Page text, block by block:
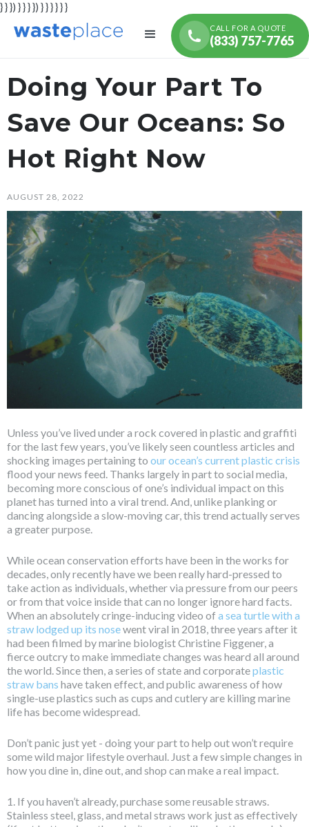
} } }) } } } }) } } } } } }
CALL FOR A QUOTE
(833) 757-7765
Doing Your Part To
Save Our Oceans: So
Hot Right Now
AUGUST 28, 2022
Unless you’ve lived under a rock covered in plastic and graffiti
for the last few years, you’ve likely seen countless articles and
shocking images pertaining to our ocean’s current plastic crisis
flood your news feed. Thanks largely in part to social media,
becoming more conscious of one’s individual impact on this
planet has turned into a viral trend. And, unlike planking or
dancing alongside a slow-moving car, this trend actually serves
a greater purpose.
While ocean conservation efforts have been in the works for
decades, only recently have we been really hard-pressed to
take action as individuals, whether via pressure from our peers
or from that voice inside that can no longer ignore hard facts.
When an absolutely cringe-inducing video of a sea turtle with a
straw lodged up its nosewent viral in 2018, three years after it
had been filmed by marine biologist Christine Figgener, a
fierce outcry to make immediate changes was heard all around
the world. Since then, a series of state and corporateplastic
straw bans have taken effect, and public awareness of how
single-use plastics such as cups and cutlery are killing marine
life has become widespread.
Don’t panic just yet - doing your part to help out won’t require
some wild major lifestyle overhaul. Just a few simple changes in
how you dine in, dine out, and shop can make a real impact.
1. If you haven’t already, purchase some reusable straws.
Stainless steel, glass, and metal straws work just as effectively